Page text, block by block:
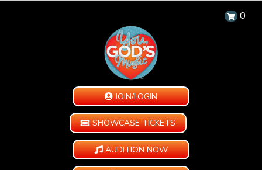
0
JOIN/LOGIN
SHOWCASE TICKETS
AUDITION NOW